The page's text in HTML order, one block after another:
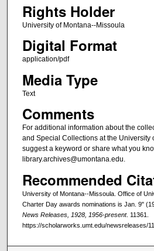
Rights Holder
University of Montana--Missoula
Digital Format
application/pdf
Media Type
Text
Comments
For additional information about the
and Special Collections at the University
suggest a keyword or share what you
library.archives@umontana.edu.
Recommended
University of Montana--Missoula. Office of
Charter Day awards nominations is Jan. 9"
News Releases, 1928, 1956-present. 11361.
https://scholarworks.umt.edu/newsreleases/